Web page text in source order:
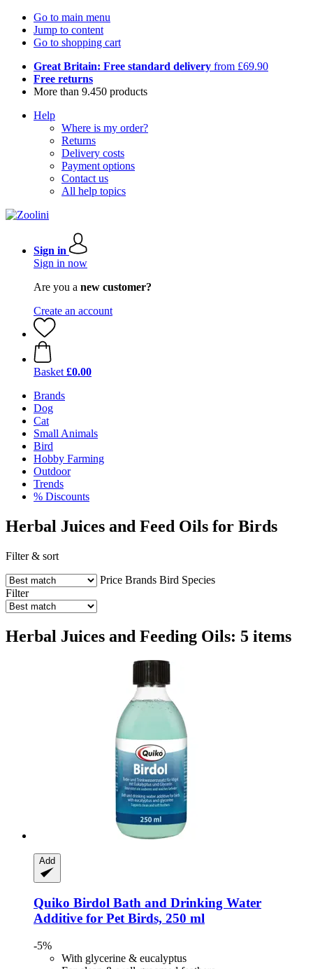
Go to main menu
Jump to content
Go to shopping cart
Great Britain: Free standard delivery from £69.90
Free returns
More than 9.450 products
Help
Where is my order?
Returns
Delivery costs
Payment options
Contact us
All help topics
Sign in
Sign in now
Are you a new customer?
Create an account
Basket £0.00
Brands
Dog
Cat
Small Animals
Bird
Hobby Farming
Outdoor
Trends
% Discounts
Herbal Juices and Feed Oils for Birds
Filter & sort
Price Brands Bird Species
Filter
Herbal Juices and Feeding Oils: 5 items
Add
Quiko Birdol Bath and Drinking Water
Additive for Pet Birds, 250 ml
-5%
With glycerine & eucalyptus